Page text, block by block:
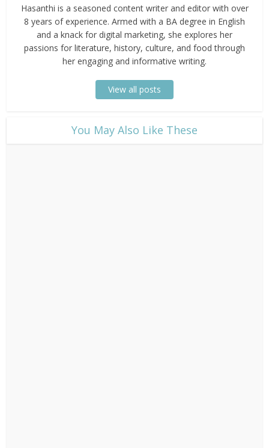
Hasanthi is a seasoned content writer and editor with over
8 years of experience. Armed with a BA degree in English
and a knack for digital marketing, she explores her
passions for literature, history, culture, and food through
her engaging and informative writing.
View all posts
​You May Also Like These